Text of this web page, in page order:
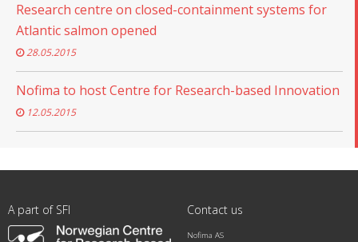
Research centre on closed-containment systems for
Atlantic salmon opened
28.05.2015
Nofima to host Centre for Research-based Innovation
12.05.2015
A part of SFI Contact us
Nofima AS